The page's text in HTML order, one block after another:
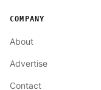
COMPANY
About
Advertise
Contact